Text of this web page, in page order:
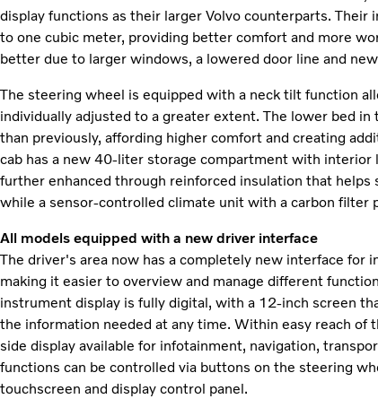
display functions as their larger Volvo counterparts. Their
to one cubic meter, providing better comfort and more
better due to larger windows, a lowered door line and
The steering wheel is equipped with a neck tilt function
individually adjusted to a greater extent. The lower bed
than previously, affording higher comfort and creating
cab has a new 40-liter storage compartment with interior
further enhanced through reinforced insulation that helps
while a sensor-controlled climate unit with a carbon filter
All models equipped with a new driver interface
The driver's area now has a completely new interface for
making it easier to overview and manage different
instrument display is fully digital, with a 12-inch screen
the information needed at any time. Within easy reach of
side display available for infotainment, navigation,
functions can be controlled via buttons on the steering
touchscreen and display control panel.